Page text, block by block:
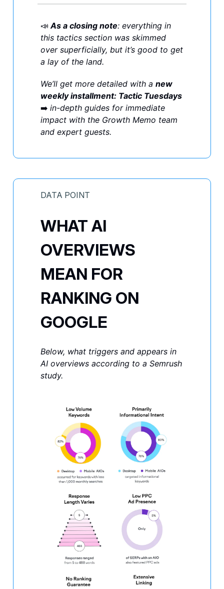
📣 As a closing note: everything in
this tactics section was skimmed
over superficially, but it’s good to get
a lay of the land.
We’ll get more detailed with a new
weekly installment: Tactic Tuesdays
➡️ in-depth guides for immediate
impact with the Growth Memo team
and expert guests.
DATA POINT
WHAT AI
OVERVIEWS
MEAN FOR
RANKING ON
GOOGLE
Below, what triggers and appears in
AI overviews according to a Semrush
study.